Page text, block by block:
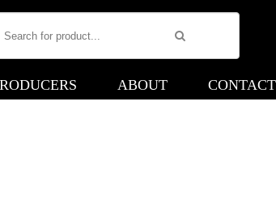
ABOUT CONTACT